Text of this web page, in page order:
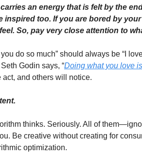
an energy that is felt by the
inspired too. If you are bored by
So, pay very close attention to
do so much” should always be “I
Godin says, “Doing what you love
act, and others will notice.
thinks. Seriously. All of
Be creative without creating for
optimization.